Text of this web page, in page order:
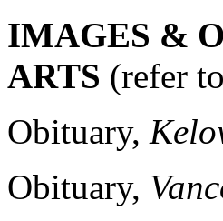
IMAGES &
ARTS (refer to
Obituary,
Obituary,